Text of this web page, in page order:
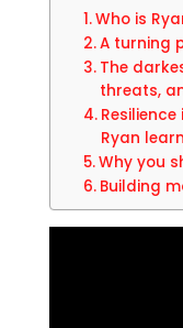
Who is
A turning
The
threats,
Ryan
Why you
Building